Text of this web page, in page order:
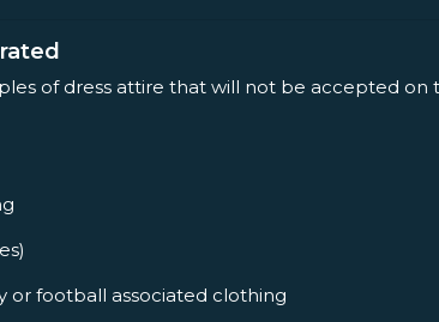
of dress attire that will not be accepted on
or football associated clothing